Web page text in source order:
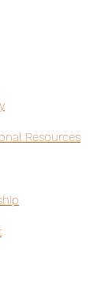
Resources